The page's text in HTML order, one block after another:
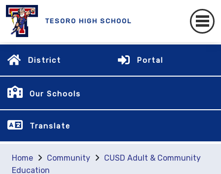
TESORO HIGH SCHOOL
District Portal
Our Schools
Translate
Home Community
CUSD Adult & Community
Education